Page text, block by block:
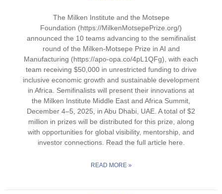
The Milken Institute and the Motsepe
Foundation (https://MilkenMotsepePrize.org/)
announced the 10 teams advancing to the semifinalist
round of the Milken-Motsepe Prize in AI and
Manufacturing (https://apo-opa.co/4pL1QFg), with each
team receiving $50,000 in unrestricted funding to drive
inclusive economic growth and sustainable development
in Africa. Semifinalists will present their innovations at
the Milken Institute Middle East and Africa Summit,
December 4–5, 2025, in Abu Dhabi, UAE. A total of $2
million in prizes will be distributed for this prize, along
with opportunities for global visibility, mentorship, and
investor connections. Read the full article here.
READ MORE »